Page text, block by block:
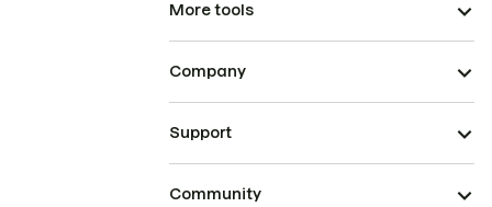
More tools
Company
Support
Community